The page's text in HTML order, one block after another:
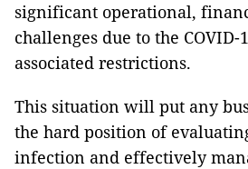
significant operational,
challenges due to the
associated restrictions.
This situation will put any
the hard position of
infection and effectively